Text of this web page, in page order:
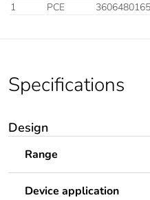
1
PCE
Specifications
Design
Range
Device application